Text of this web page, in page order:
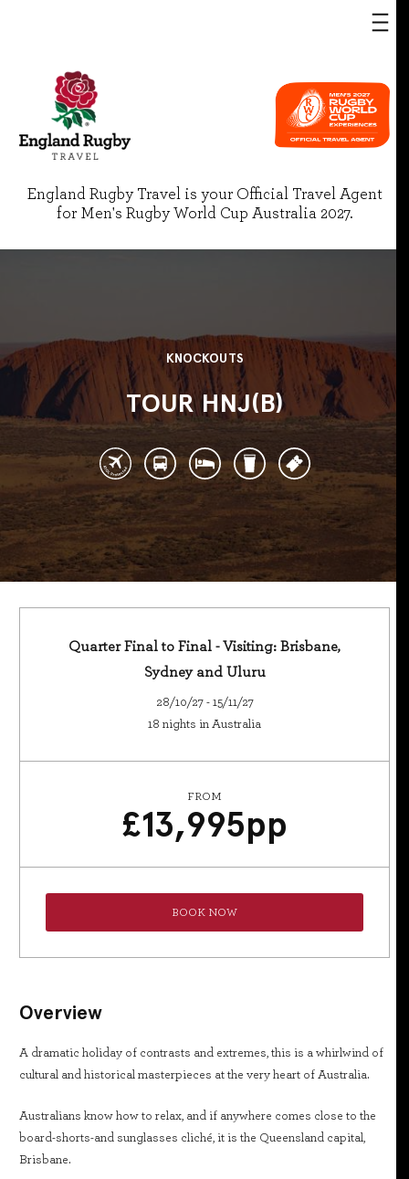
England Rugby Travel is your Official Travel Agent
for Men's Rugby World Cup Australia 2027.
KNOCKOUTS
TOUR HNJ(B)
Quarter Final to Final - Visiting: Brisbane,
Sydney and Uluru
28/10/27 - 15/11/27
18 nights in Australia
FROM
£13,995pp
BOOK NOW
Overview
A dramatic holiday of contrasts and extremes, this is a whirlwind of
cultural and historical masterpieces at the very heart of Australia.
Australians know how to relax, and if anywhere comes close to the
board-shorts-and sunglasses cliché, it is the Queensland capital,
Brisbane.